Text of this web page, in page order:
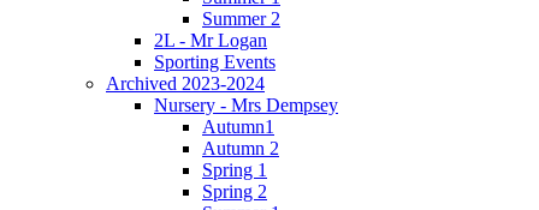
Summer 2
2L - Mr Logan
Sporting Events
Archived 2023-2024
Nursery - Mrs Dempsey
Autumn1
Autumn 2
Spring 1
Spring 2